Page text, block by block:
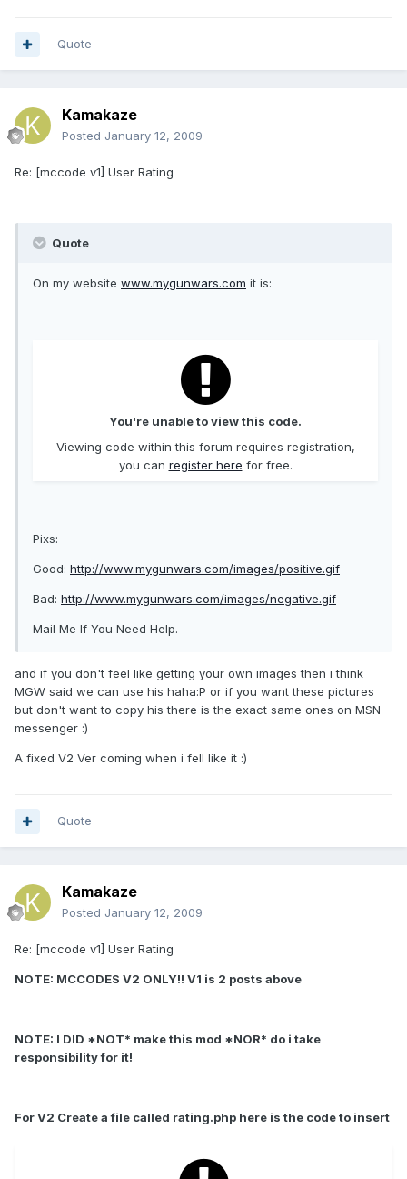
Quote
Kamakaze
Posted January 12, 2009
Re: [mccode v1] User Rating
Quote
On my website www.mygunwars.com it is:
You're unable to view this code.
Viewing code within this forum requires registration,
you can register here for free.
Pixs:
Good: http://www.mygunwars.com/images/positive.gif
Bad: http://www.mygunwars.com/images/negative.gif
Mail Me If You Need Help.
and if you don't feel like getting your own images then i think
MGW said we can use his haha:P or if you want these pictures
but don't want to copy his there is the exact same ones on MSN
messenger :)
A fixed V2 Ver coming when i fell like it :)
Quote
Kamakaze
Posted January 12, 2009
Re: [mccode v1] User Rating
NOTE: MCCODES V2 ONLY!! V1 is 2 posts above
NOTE: I DID *NOT* make this mod *NOR* do i take
responsibility for it!
For V2 Create a file called rating.php here is the code to insert